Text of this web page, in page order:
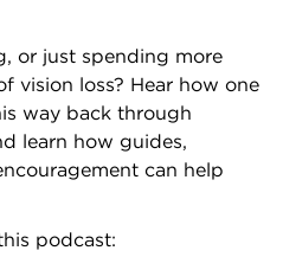
or just spending more
vision loss? Hear how one
way back through
learn how guides,
can help
podcast: